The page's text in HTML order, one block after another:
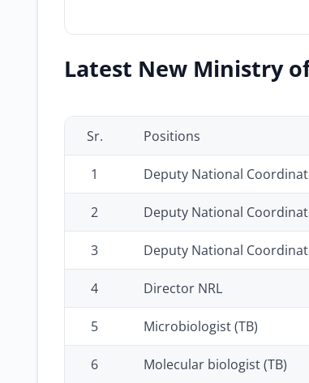
Latest New Ministry
Sr. Positions
1 Deputy National
2 Deputy National
3 Deputy National
4 Director NRL
5 Microbiologist (TB)
6 Molecular biologist (TB)